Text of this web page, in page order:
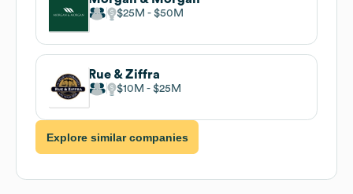
$25M $50M
Rue & Ziffra
$10M $25M
Explore similar companies